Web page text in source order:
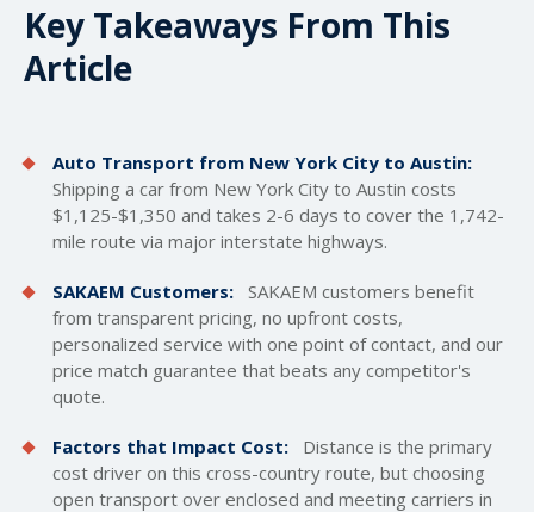
Key Takeaways From This
Article
Auto Transport from New York City to Austin:
Shipping a car from New York City to Austin costs
$1,125-$1,350 and takes 2-6 days to cover the 1,742-
mile route via major interstate highways.
SAKAEM Customers: SAKAEM customers benefit
from transparent pricing, no upfront costs,
personalized service with one point of contact, and our
price match guarantee that beats any competitor's
quote.
Factors that Impact Cost:
Distance is the primary
cost driver on this cross-country route, but choosing
open transport over enclosed and meeting carriers in